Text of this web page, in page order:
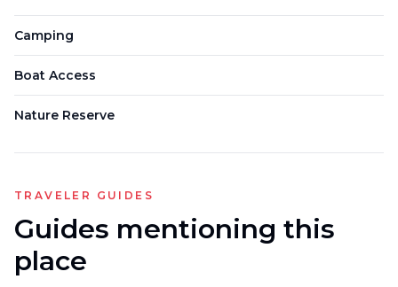
Camping
Boat Access
Nature Reserve
TRAVELER GUIDES
Guides mentioning this
place